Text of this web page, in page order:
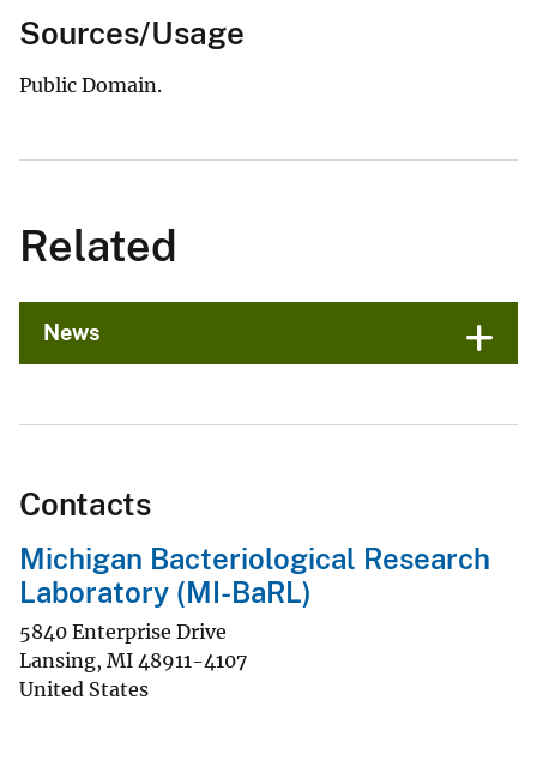
Sources/Usage
Public Domain.
Related
News
Contacts
Michigan Bacteriological Research
Laboratory (MI-BaRL)
5840 Enterprise Drive
Lansing, MI 48911-4107
United States